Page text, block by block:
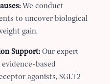
We conduct
to uncover biological
gain.
Support: Our expert
based
agonists, SGLT2